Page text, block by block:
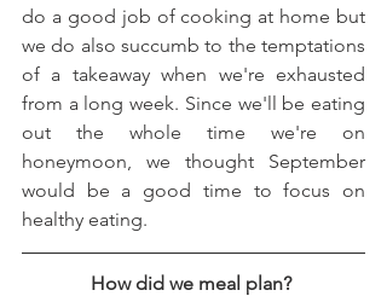
do a good job of cooking at home but
we do also succumb to the temptations
of a takeaway when we're exhausted
from a long week. Since we'll be eating
out the whole time we're on
honeymoon, we thought September
would be a good time to focus on
healthy eating.
How did we meal plan?